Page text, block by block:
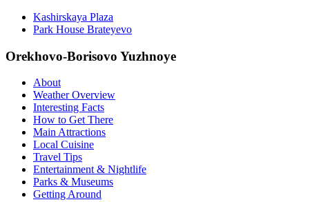
Kashirskaya Plaza
Park House Brateyevo
Orekhovo-Borisovo Yuzhnoye
About
Weather Overview
Interesting Facts
How to Get There
Main Attractions
Local Cuisine
Travel Tips
Entertainment & Nightlife
Parks & Museums
Getting Around